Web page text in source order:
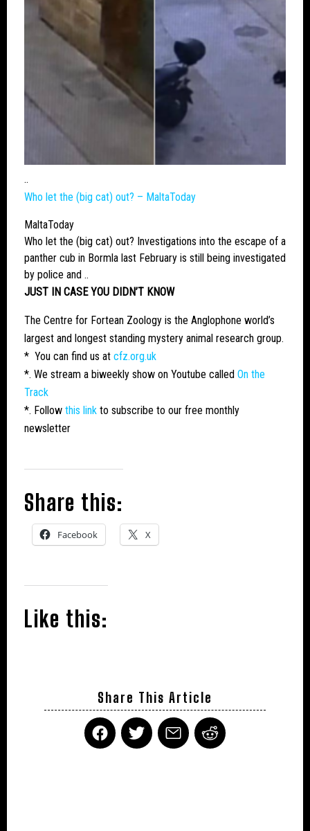
..
Who let the (big cat) out? – MaltaToday
MaltaToday
Who let the (big cat) out? Investigations into the escape of a
panther cub in Bormla last February is still being investigated
by police and ..
JUST IN CASE YOU DIDN’T KNOW
The Centre for Fortean Zoology is the Anglophone world’s
largest and longest standing mystery animal research group.
* You can find us at cfz.org.uk
*. We stream a biweekly show on Youtube called On the
Track
*. Follow this link to subscribe to our free monthly
newsletter
Share this:
Facebook X
Like this:
Share This Article